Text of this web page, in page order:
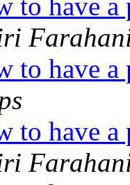
to have
to have
to have